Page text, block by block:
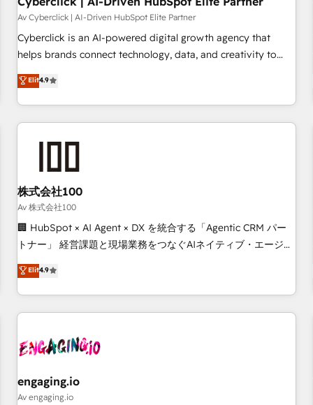
companies as well the other ones listed in our profile. Our
services: - HubSpot implementation - HubSpot CMS
website build We can do lots of things. But everything we
business more efficiently - Build stronger relationships with
customers - Make better decisions with data - Find a new
Av Cyberclick | AI-Driven HubSpot Elite Partner
Cyberclick is an AI-powered digital growth agency that
helps brands connect technology, data, and creativity to
achieve measurable results. Founded in Barcelona and
operating across Spain, LATAM, and the UK, we support
global companies in building smarter marketing, sales, and
customer success strategies. As the only HubSpot Elite
growth. Our multidisciplinary team designs solutions that
simplify complexity, boost performance, and turn
innovation into real impact. 🌍 Highlights • HubSpot Partner
since 2012 • 2022 EMEA Impact Award: Best Integration •
150+ successful HubSpot projects • Clients in 30+ industries
English, Spanish, Portuguese & Italian 👉 Grow smarter with
AI and HubSpot.
Elit4.9
株式会社100
Av 株式会社100
🏢 HubSpot × AI Agent × DX を統合する「Agentic CRM パー
トナー」 経営課題と現場業務をつなぐAIネイティブ・エージェ
ンシーとして、HubSpot Eliteの実装力で顧客フロント業務を
再設計します。 💡 100inc は何をする会社か？ HubSpotを共
通基盤に、AIエージェントを組み込んだ顧客フロント業務（マ
ーケティング・営業・CS）を組織全体で設計・実装する日本の
部門が分立する組織で、データと業務プロセスのサイロ化を、
PMO・現場担当者に並走します。 1️⃣ HubSpot導入・活用支援
顧客データの一元化から、GTMの見える化・自動化まで。全
Elit4.9
engaging.io
Av engaging.io